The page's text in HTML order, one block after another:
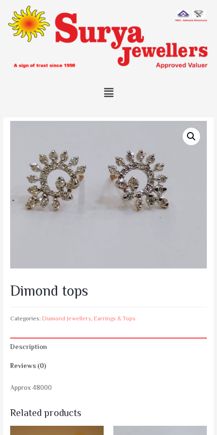
Dimond tops
Categories:Diamond Jewellery,Earrings & Tops
Description
Reviews (0)
Approx 48000
Related products